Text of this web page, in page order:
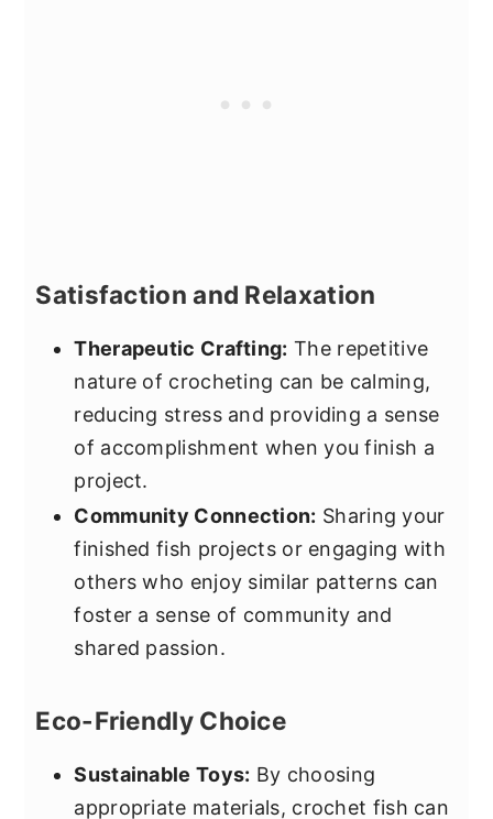
Satisfaction and Relaxation
Therapeutic Crafting: The repetitive
nature of crocheting can be calming,
reducing stress and providing a sense
of accomplishment when you finish a
project.
Community Connection: Sharing your
finished fish projects or engaging with
others who enjoy similar patterns can
foster a sense of community and
shared passion.
Eco-Friendly Choice
Sustainable Toys: By choosing
appropriate materials, crochet fish can